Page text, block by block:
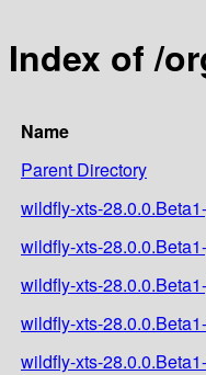
Index of /
Name
Parent Directory
wildfly-xts-
wildfly-xts-
wildfly-xts-
wildfly-xts-
wildfly-xts-